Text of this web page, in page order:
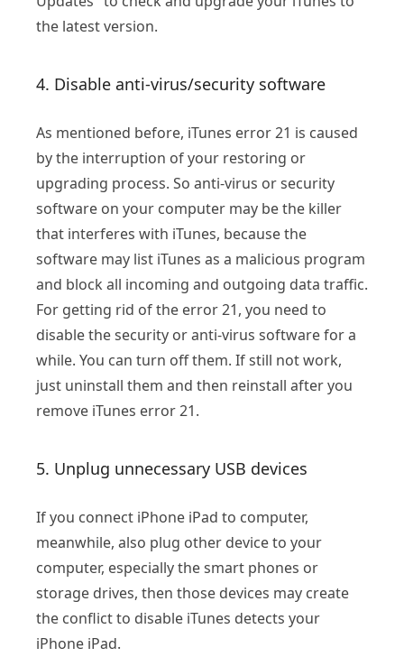
the latest version.
4. Disable anti-virus/security software
As mentioned before, iTunes error 21 is caused
by the interruption of your restoring or
upgrading process. So anti-virus or security
software on your computer may be the killer
that interferes with iTunes, because the
software may list iTunes as a malicious program
and block all incoming and outgoing data traffic.
For getting rid of the error 21, you need to
disable the security or anti-virus software for a
while. You can turn off them. If still not work,
just uninstall them and then reinstall after you
remove iTunes error 21.
5. Unplug unnecessary USB devices
If you connect iPhone iPad to computer,
meanwhile, also plug other device to your
computer, especially the smart phones or
storage drives, then those devices may create
the conflict to disable iTunes detects your
iPhone iPad.